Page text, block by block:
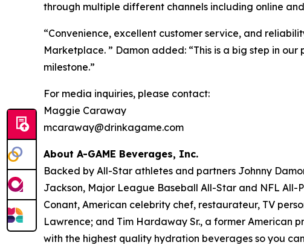
through multiple different channels including online
“Convenience, excellent customer service, and
Marketplace. ” Damon added: “This is a big step in
milestone.”
For media inquiries, please contact:
Maggie Caraway
mcaraway@drinkagame.com
About A-GAME Beverages, Inc.
Backed by All-Star athletes and partners Johnny
Jackson, Major League Baseball All-Star and NFL
Conant, American celebrity chef, restaurateur, TV
Lawrence; and Tim Hardaway Sr., a former American
with the highest quality hydration beverages so you